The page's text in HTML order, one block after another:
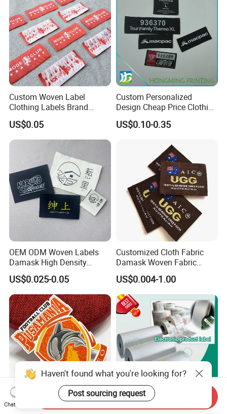
Custom Woven Label
Clothing Labels Brand
Name Woven Garment
Labels Tags
US$0.05
Custom Personalized
Design Cheap Price Clothing
Neckline Woven Label with
Logo
US$0.10-0.35
OEM ODM Woven Labels
Damask High Density
Polyester Fabric Clothing
Woven Label Garment
Clothing Label
US$0.025-0.05
Customized Cloth Fabric
Damask Woven Fabric
Woven Cloth Label
US$0.004-1.00
Custom Design 3D Heat
Quality White BOPP Film
Haven't found what you're looking for?
Post sourcing request
Chat Now
Send Inquiry